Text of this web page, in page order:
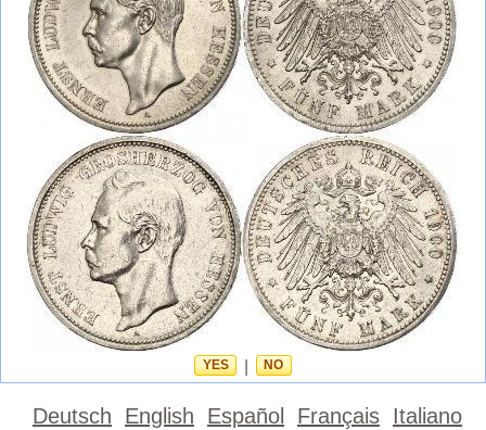
YES NO
Deutsch English Español Français Italiano